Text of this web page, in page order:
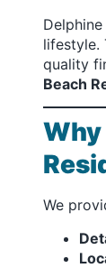
lifestyle.
quality
Beach
Why
We